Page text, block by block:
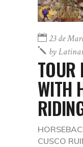
23 de
by
TOUR
WITH
CUSCO